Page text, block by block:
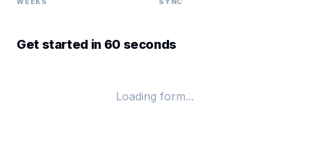
Get started in 60 seconds
Loading form...